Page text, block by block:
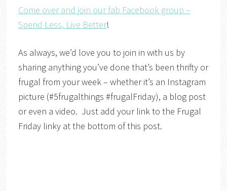
Come over and join our fab Facebook group –
Spend Less, Live Better!
As always, we’d love you to join in with us by
sharing anything you’ve done that’s been thrifty or
frugal from your week – whether it’s an Instagram
picture (#5frugalthings #frugalFriday), a blog post
or even a video. Just add your link to the Frugal
Friday linky at the bottom of this post.